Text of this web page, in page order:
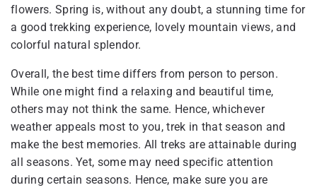
flowers. Spring is, without any doubt, a stunning time for
a good trekking experience, lovely mountain views, and
colorful natural splendor.
Overall, the best time differs from person to person.
While one might find a relaxing and beautiful time,
others may not think the same. Hence, whichever
weather appeals most to you, trek in that season and
make the best memories. All treks are attainable during
all seasons. Yet, some may need specific attention
during certain seasons. Hence, make sure you are